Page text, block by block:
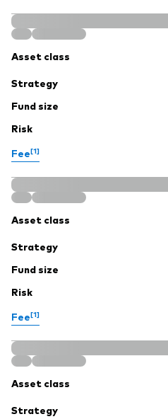
Asset class
Strategy
Fund size
Risk
Fee[1]
Asset class
Strategy
Fund size
Risk
Fee[1]
Asset class
Strategy